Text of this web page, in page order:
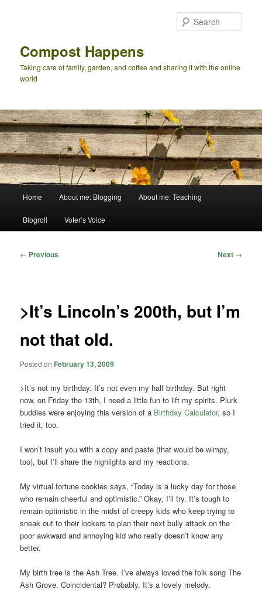
Compost Happens
Taking care of family, garden, and coffee and sharing it with the online
world
Home About me: Blogging About me: Teaching
Blogroll Voter’s Voice
Post
← Previous Next →
>It’s Lincoln’s 200th, but I’m
not that old.
Posted on February 13, 2009
>It’s not my birthday. It’s not even my half birthday. But right
now, on Friday the 13th, I need a little fun to lift my spirits. Plurk
buddies were enjoying this version of a Birthday Calculator, so I
tried it, too.
I won’t insult you with a copy and paste (that would be wimpy,
too), but I’ll share the highlights and my reactions.
My virtual fortune cookies says, “Today is a lucky day for those
who remain cheerful and optimistic.” Okay, I’ll try. It’s tough to
remain optimistic in the midst of creepy kids who keep trying to
sneak out to their lockers to plan their next bully attack on the
poor awkward and annoying kid who really doesn’t know any
better.
My birth tree is the Ash Tree. I’ve always loved the folk song The
Ash Grove. Coincidental? Probably. It’s a lovely melody.